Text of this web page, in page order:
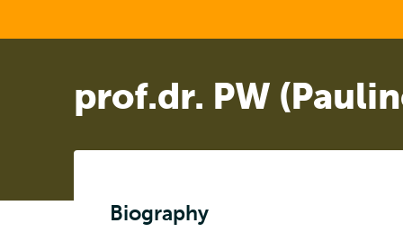
prof.dr. PW
Biography